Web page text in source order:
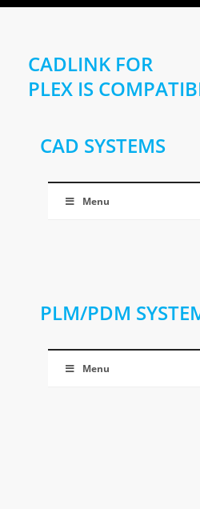
CADLINK FOR
PLEX IS
CAD SYSTEMS
Menu
PLM/PDM
Menu